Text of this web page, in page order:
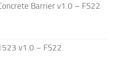
Barrier v1.0 – FS22
v1.0 – FS22